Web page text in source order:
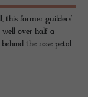
former guilders’
over half a
the rose petal